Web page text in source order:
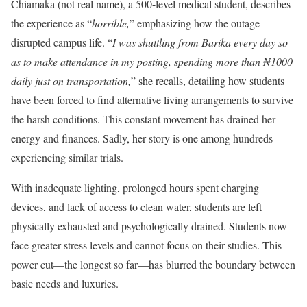
Chiamaka (not real name), a 500-level medical student, describes
the experience as “horrible,” emphasizing how the outage
disrupted campus life. “I was shuttling from Barika every day so
as to make attendance in my posting, spending more than ₦1000
daily just on transportation,” she recalls, detailing how students
have been forced to find alternative living arrangements to survive
the harsh conditions. This constant movement has drained her
energy and finances. Sadly, her story is one among hundreds
experiencing similar trials.
With inadequate lighting, prolonged hours spent charging
devices, and lack of access to clean water, students are left
physically exhausted and psychologically drained. Students now
face greater stress levels and cannot focus on their studies. This
power cut—the longest so far—has blurred the boundary between
basic needs and luxuries.